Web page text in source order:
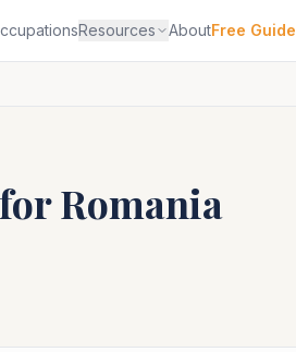
Resources AboutFree Guide
Romania